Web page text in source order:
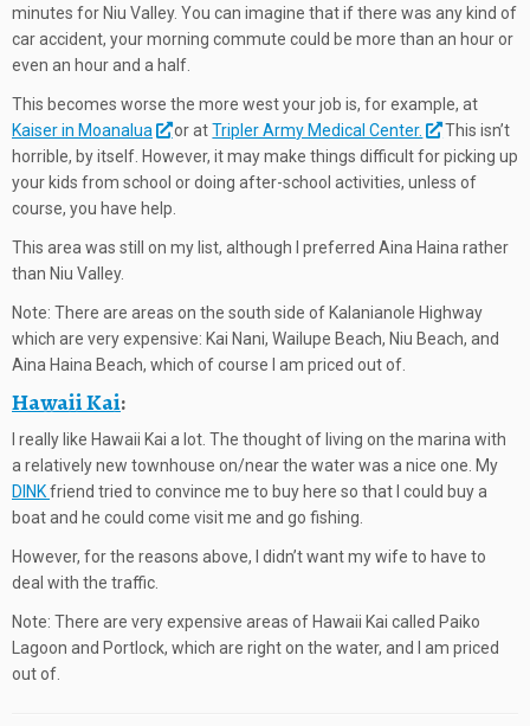
minutes for Niu Valley. You can imagine that if there was any kind of
car accident, your morning commute could be more than an hour or
even an hour and a half.
This becomes worse the more west your job is, for example, at
Kaiser in Moanalua
or atTripler Army Medical Center.
This isn’t
horrible, by itself. However, it may make things difficult for picking up
your kids from school or doing after-school activities, unless of
course, you have help.
This area was still on my list, although I preferred Aina Haina rather
than Niu Valley.
Note: There are areas on the south side of Kalanianole Highway
which are very expensive: Kai Nani, Wailupe Beach, Niu Beach, and
Aina Haina Beach, which of course I am priced out of.
Hawaii Kai:
I really like Hawaii Kai a lot. The thought of living on the marina with
a relatively new townhouse on/near the water was a nice one. My
DINKfriend tried to convince me to buy here so that I could buy a
boat and he could come visit me and go fishing.
However, for the reasons above, I didn’t want my wife to have to
deal with the traffic.
Note: There are very expensive areas of Hawaii Kai called Paiko
Lagoon and Portlock, which are right on the water, and I am priced
out of.